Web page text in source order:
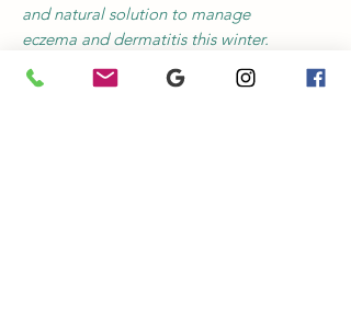
and natural solution to manage
eczema and dermatitis this winter.